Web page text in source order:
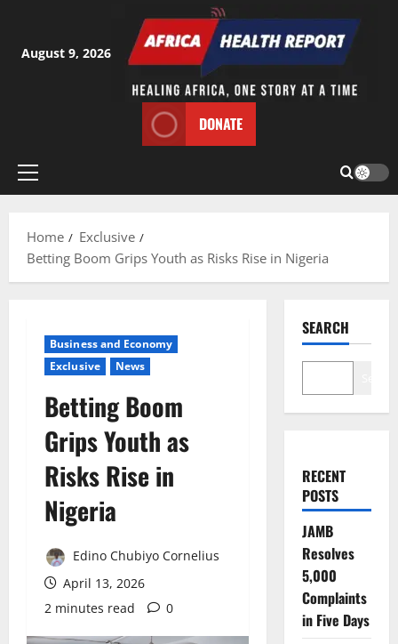
content
August 9, 2026
DONATE
Primary
Home
Exclusive
Betting Boom Grips Youth as Risks Rise in Nigeria
Business and Economy
Exclusive
News
Betting Boom
Grips Youth as
Risks Rise in
Nigeria
Edino Chubiyo Cornelius
April 13, 2026
2 minutes read
0
SEARCH
RECENT
POSTS
JAMB
Resolves
5,000
Complaints
in Five Days